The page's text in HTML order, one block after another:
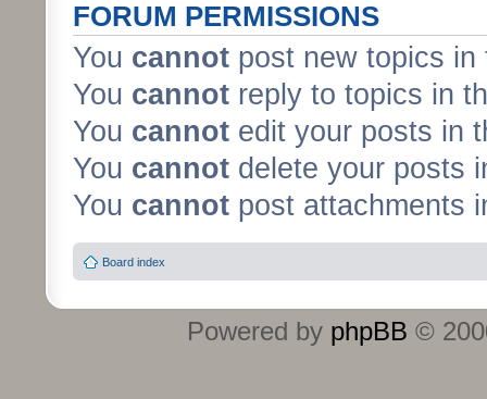
FORUM PERMISSIONS
You cannot post new topics in
You cannot reply to topics in
You cannot edit your posts in
You cannot delete your posts
You cannot post attachments
Board index
Powered by phpBB ©